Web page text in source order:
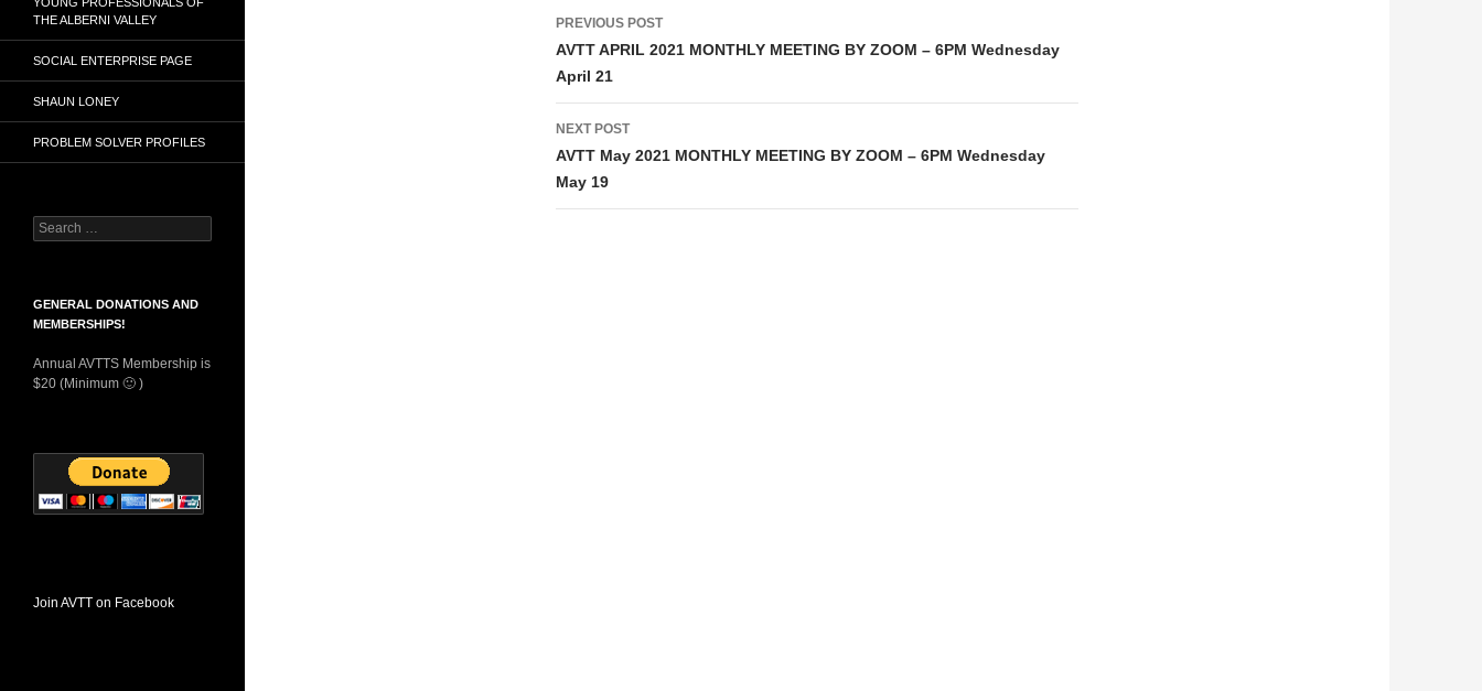
Post
navigation
PREVIOUS POST
AVTT APRIL 2021 MONTHLY MEETING BY ZOOM – 6PM Wednesday
April 21
NEXT POST
AVTT May 2021 MONTHLY MEETING BY ZOOM – 6PM Wednesday
May 19
THE ALBERNI VALLEY
SOCIAL ENTERPRISE PAGE
SHAUN LONEY
PROBLEM SOLVER PROFILES
Search
for:
GENERAL DONATIONS AND
MEMBERSHIPS!
Annual AVTTS Membership is
$20 (Minimum 🙂 )
Join AVTT on Facebook